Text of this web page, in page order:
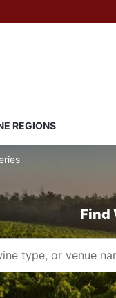
REGIONS
Find